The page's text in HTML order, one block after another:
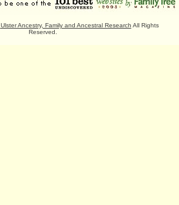
Ulster Ancestry, Family and Ancestral Research All Rights
Reserved.